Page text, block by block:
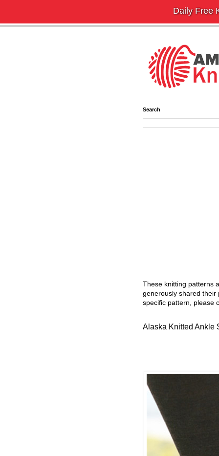
Search
These knitting patterns
generously shared their
specific pattern, please
Alaska Knitted Ankle
Daily Free